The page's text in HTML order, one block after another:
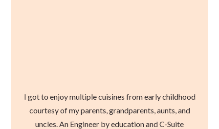
I got to enjoy multiple cuisines from early childhood
courtesy of my parents, grandparents, aunts, and
uncles. An Engineer by education and C-Suite